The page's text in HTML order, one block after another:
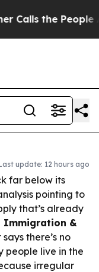
People
update: 12 hours ago
far below its
pointing to
that’s already
Immigration &
there’s no
people live in the
irregular